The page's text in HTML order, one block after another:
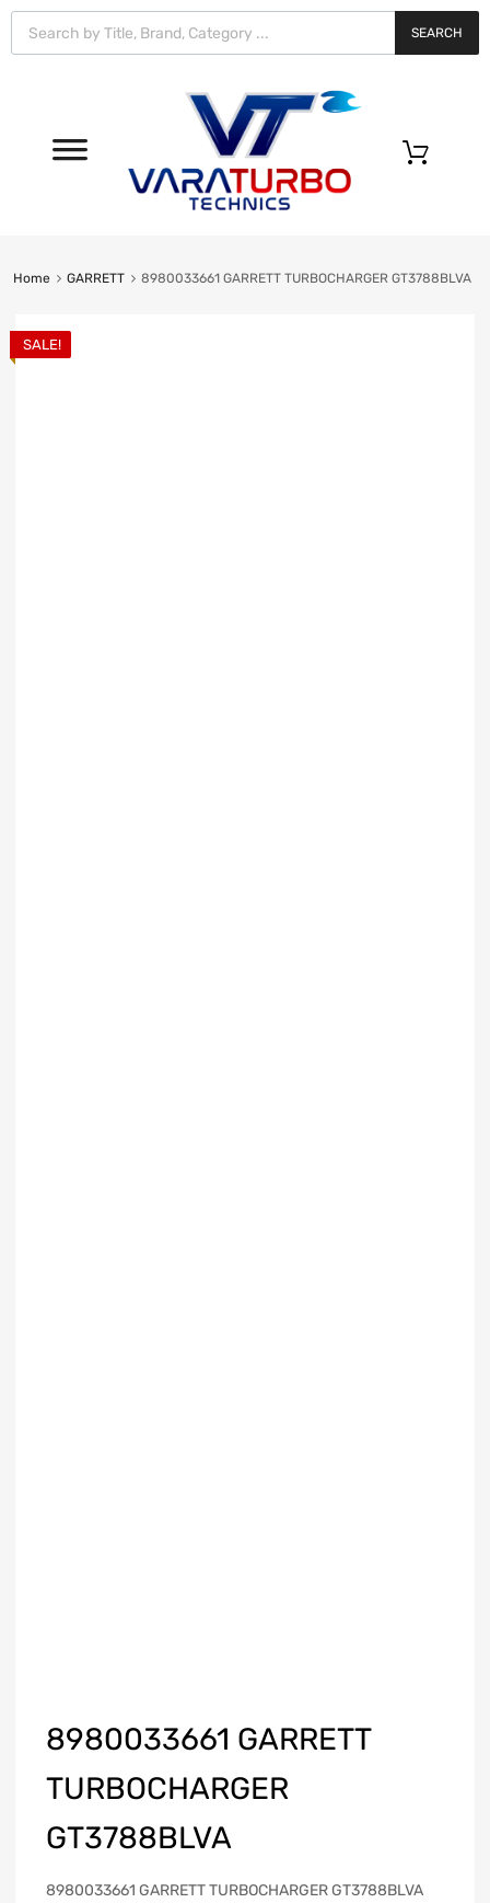
Vara
Turbo
Technics
SEARCH
Home GARRETT 8980033661 GARRETT TURBOCHARGER GT3788BLVA
SALE!
8980033661 GARRETT
TURBOCHARGER
GT3788BLVA
8980033661 GARRETT TURBOCHARGER GT3788BLVA